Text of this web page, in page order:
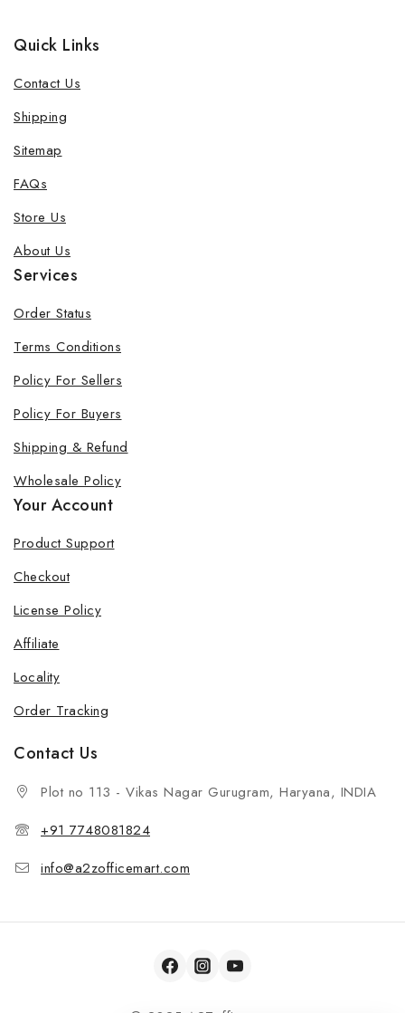
Quick Links
Contact Us
Shipping
Sitemap
FAQs
Store Us
About Us
Services
Order Status
Terms Conditions
Policy For Sellers
Policy For Buyers
Shipping & Refund
Wholesale Policy
Your Account
Product Support
Checkout
License Policy
Affiliate
Locality
Order Tracking
Contact Us
Plot no 113 - Vikas Nagar Gurugram, Haryana, INDIA
+91 7748081824
info@a2zofficemart.com